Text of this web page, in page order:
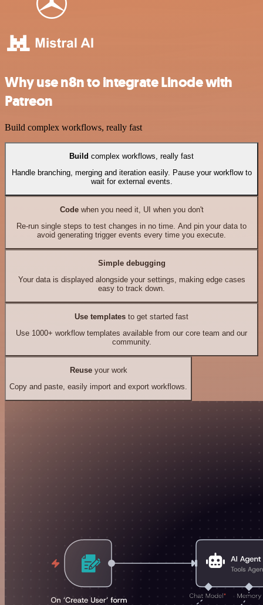
Why use n8n to integrate Linode with
Patreon
Build complex workflows, really fast
Build complex workflows, really fast
Handle branching, merging and iteration easily. Pause your workflow to
wait for external events.
Codewhen you need it, UI when you don't
Re-run single steps to test changes in no time. And pin your data to
avoid generating trigger events every time you execute.
Simple debugging
Your data is displayed alongside your settings, making edge cases
easy to track down.
Use templates to get started fast
Use 1000+ workflow templates available from our core team and our
community.
Reuseyour work
Copy and paste, easily import and export workflows.